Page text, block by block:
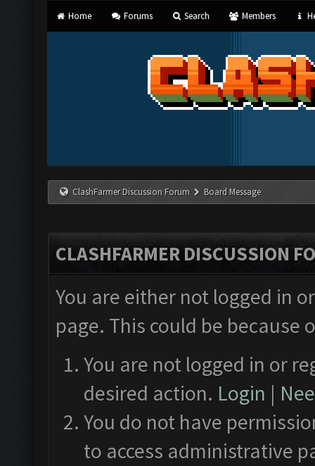
Home Forums Search Members
ClashFarmer Discussion Forum Board Message
CLASHFARMER DISCUSSION
You are either not logged in
page. This could be
You are not logged in or
desired action. Login |
You do not have
to access administrative